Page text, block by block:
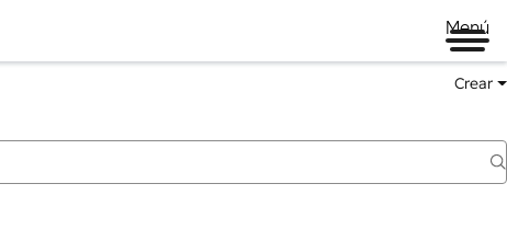
Menú
Crear